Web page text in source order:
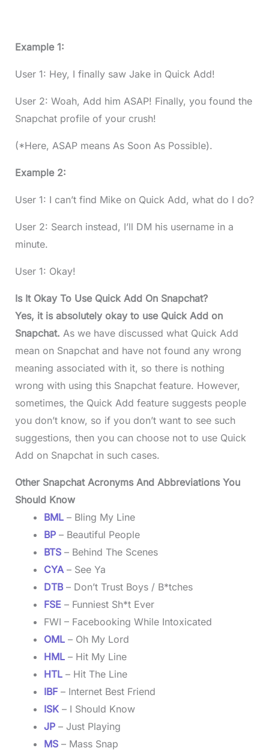
Example 1:
User 1: Hey, I finally saw Jake in Quick Add!
User 2: Woah, Add him ASAP! Finally, you found the
Snapchat profile of your crush!
(*Here, ASAP means As Soon As Possible).
Example 2:
User 1: I can’t find Mike on Quick Add, what do I do?
User 2: Search instead, I’ll DM his username in a
minute.
User 1: Okay!
Is It Okay To Use Quick Add On Snapchat?
Yes, it is absolutely okay to use Quick Add on
Snapchat. As we have discussed what Quick Add
mean on Snapchat and have not found any wrong
meaning associated with it, so there is nothing
wrong with using this Snapchat feature. However,
sometimes, the Quick Add feature suggests people
you don’t know, so if you don’t want to see such
suggestions, then you can choose not to use Quick
Add on Snapchat in such cases.
Other Snapchat Acronyms And Abbreviations You
Should Know
BML– Bling My Line
BP– Beautiful People
BTS– Behind The Scenes
CYA– See Ya
DTB– Don’t Trust Boys / B*tches
FSE– Funniest Sh*t Ever
FWI – Facebooking While Intoxicated
OML– Oh My Lord
HML– Hit My Line
HTL– Hit The Line
IBF– Internet Best Friend
ISK – I Should Know
JP– Just Playing
MS – Mass Snap